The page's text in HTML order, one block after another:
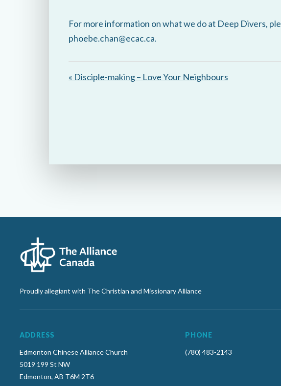
For more information on what we do at Deep Divers,
phoebe.chan@ecac.ca.
« Disciple-making – Love Your Neighbours
Proudly allegiant with The Christian and Missionary Alliance
ADDRESS
Edmonton Chinese Alliance Church
5019 199 St NW
Edmonton, AB T6M 2T6
PHONE
(780) 483-2143